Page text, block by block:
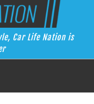
Nation
Nation is the Answer
Car Life Nation is